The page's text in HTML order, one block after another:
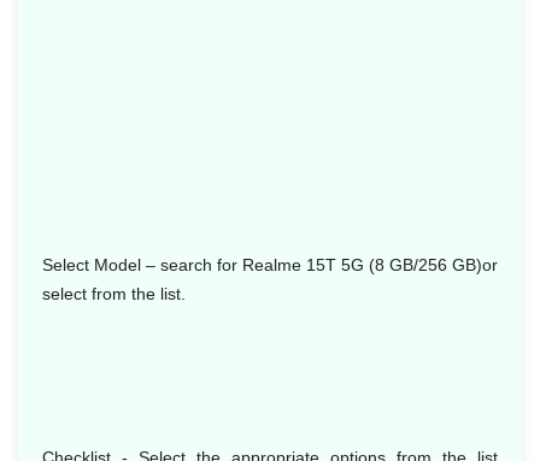
Select Model – search for Realme 15T 5G (8 GB/256 GB)or
select from the list.